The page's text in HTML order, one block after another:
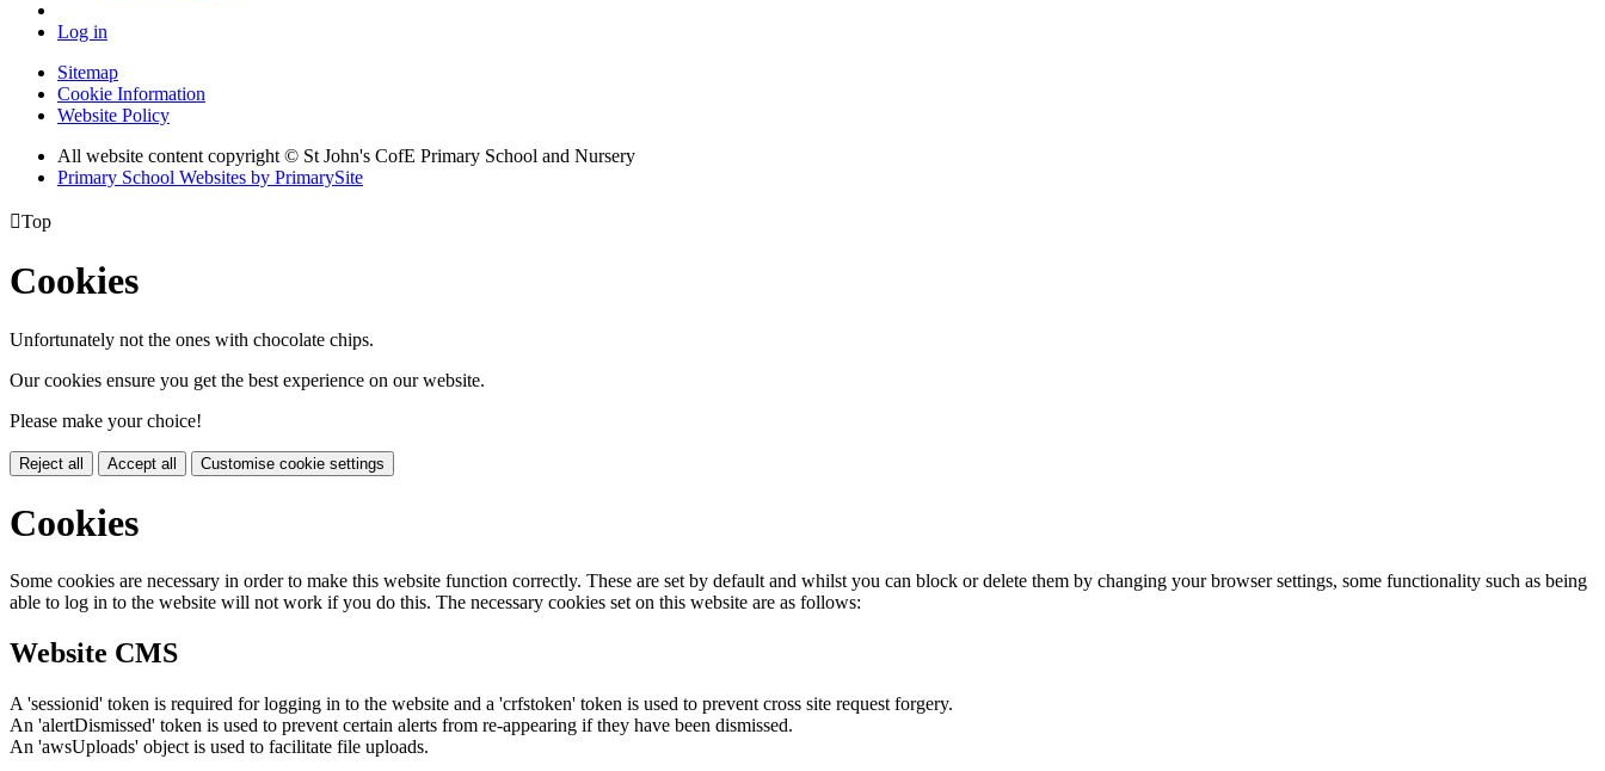
Log in
Sitemap
Cookie Information
Website Policy
All website content copyright © St John's CofE Primary School and Nursery
Primary School Websites by PrimarySite
Top
Cookies
Unfortunately not the ones with chocolate chips.
Our cookies ensure you get the best experience on our website.
Please make your choice!
Reject all Accept all Customise cookie settings
Cookies
Some cookies are necessary in order to make this website function correctly. These are set by default and whilst you can block or delete them by changing your browser settings, some functionality such as being
able to log in to the website will not work if you do this. The necessary cookies set on this website are as follows:
Website CMS
A 'sessionid' token is required for logging in to the website and a 'crfstoken' token is used to prevent cross site request forgery.
An 'alertDismissed' token is used to prevent certain alerts from re-appearing if they have been dismissed.
An 'awsUploads' object is used to facilitate file uploads.